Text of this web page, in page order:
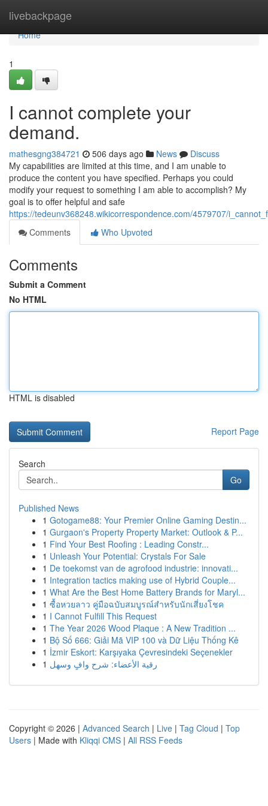
livebackpage
Home
Home
1
I cannot complete your
demand.
mathesgng384721 506 days ago News
Discuss
My capabilities are limited at this time, and I am unable to
produce the content you have specified. Perhaps you could
modify your request to something I am able to accomplish? My
goal is to offer helpful and safe
https://tedeunv368248.wikicorrespondence.com/4579707/
Comments
Who Upvoted
Comments
Submit a Comment
No HTML
HTML is disabled
Report Page
Search
Go
Published News
1 Gotogame88: Your Premier Online Gaming Destin...
1 Gurgaon's Property Property Market: Outlook & P...
1 Find Your Best Roofing : Leading Constr...
1 Unleash Your Potential: Crystals For Sale
1 De toekomst van de agrofood industrie: innovati...
1 Integration tactics making use of Hybrid Couple...
1 What Are the Best Home Battery Brands for Maryl...
1 ซื้อหวยลาว คู่มือฉบับสมบูรณ์สำหรับนักเสี่ยงโชค
1 I Cannot Fulfill This Request
1 The Year 2026 Wood Plaque : A New Tradition ...
1 Bộ Số 666: Giải Mã VIP 100 và Dữ Liệu Thống Kê
1 İzmir Eskort: Karşıyaka Çevresindeki Seçenekler
1 رقية الأعضاء: شرح وافٍ وسهل
Copyright © 2026 | Advanced Search | Live | Tag Cloud | Top
Users | Made with Kliqqi CMS | All RSS Feeds